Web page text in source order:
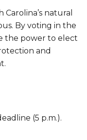
Carolina’s natural
By voting in the
the power to elect
and
(5 p.m.).